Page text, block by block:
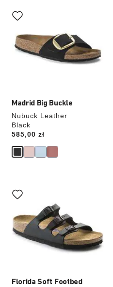
Madrid Big Buckle
Nubuck Leather
Black
Price:
585,00 zł
with
swatch
will
update
Florida Soft Footbed
with
swatch
will
update
the
product